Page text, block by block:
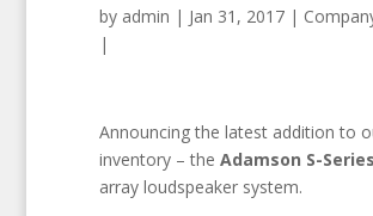
by admin | Jan 31, 2017|
|
Announcing the latest addition to
inventory – the Adamson S-Series
array loudspeaker system.